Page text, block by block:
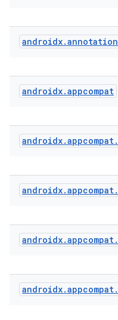
androidx.annotation
androidx.appcompat
androidx.appcompat.
androidx.appcompat.
androidx.appcompat.
androidx.appcompat.